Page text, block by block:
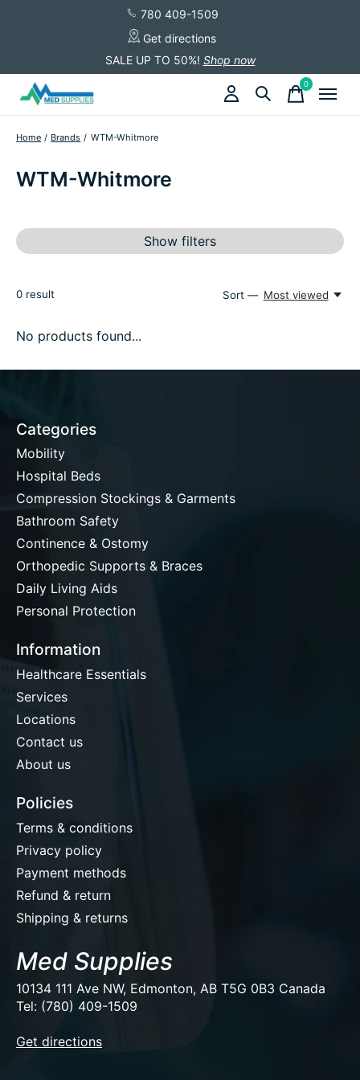
780 409-1509
Get directions
SALE UP TO 50%! Shop now
0items
Home / Brands / WTM-Whitmore
WTM-Whitmore
Show filters
0 result Sort — Most viewed
No products found...
Categories
Mobility
Hospital Beds
Compression Stockings & Garments
Bathroom Safety
Continence & Ostomy
Orthopedic Supports & Braces
Daily Living Aids
Personal Protection
Information
Healthcare Essentials
Services
Locations
Contact us
About us
Policies
Terms & conditions
Privacy policy
Payment methods
Refund & return
Shipping & returns
Med Supplies
10134 111 Ave NW, Edmonton, AB T5G 0B3 Canada
Tel: (780) 409-1509
Get directions